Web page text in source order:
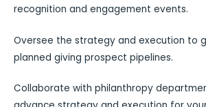
recognition and engagement events.
Oversee the strategy and execution to
planned giving prospect pipelines.
Collaborate with philanthropy